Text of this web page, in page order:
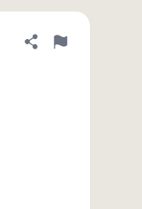
Share definition
Flag